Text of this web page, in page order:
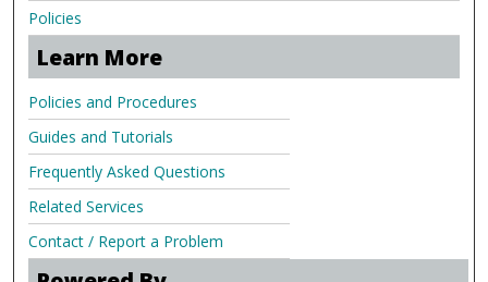
Policies
Learn More
Policies and Procedures
Guides and Tutorials
Frequently Asked Questions
Related Services
Contact / Report a Problem